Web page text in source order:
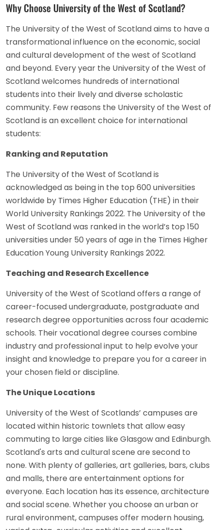
Why Choose University of the West of Scotland?
The University of the West of Scotland aims to have a
transformational influence on the economic, social
and cultural development of the west of Scotland
and beyond. Every year the University of the West of
Scotland welcomes hundreds of international
students into their lively and diverse scholastic
community. Few reasons the University of the West of
Scotland is an excellent choice for international
students:
Ranking and Reputation
The University of the West of Scotland is
acknowledged as being in the top 600 universities
worldwide by Times Higher Education (THE) in their
World University Rankings 2022. The University of the
West of Scotland was ranked in the world’s top 150
universities under 50 years of age in the Times Higher
Education Young University Rankings 2022.
Teaching and Research Excellence
University of the West of Scotland offers a range of
career-focused undergraduate, postgraduate and
research degree opportunities across four academic
schools. Their vocational degree courses combine
industry and professional input to help evolve your
insight and knowledge to prepare you for a career in
your chosen field or discipline.
The Unique Locations
University of the West of Scotlands’ campuses are
located within historic townlets that allow easy
commuting to large cities like Glasgow and Edinburgh.
Scotland's arts and cultural scene are second to
none. With plenty of galleries, art galleries, bars, clubs
and malls, there are entertainment options for
everyone. Each location has its essence, architecture
and social scene. Whether you choose an urban or
rural environment, campuses offer modern housing,